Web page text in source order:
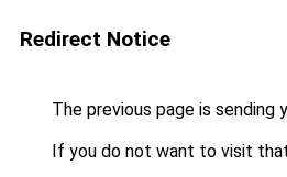
Redirect Notice
The previous page is sending
If you do not want to visit